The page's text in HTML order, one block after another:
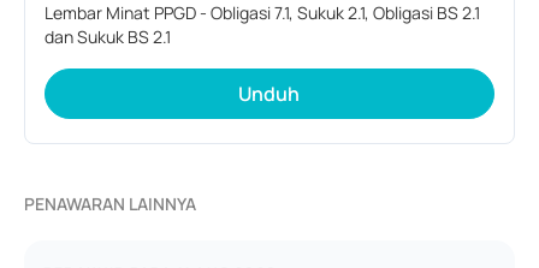
Lembar Minat PPGD - Obligasi 7.1, Sukuk 2.1, Obligasi BS 2.1
dan Sukuk BS 2.1
Unduh
PENAWARAN LAINNYA